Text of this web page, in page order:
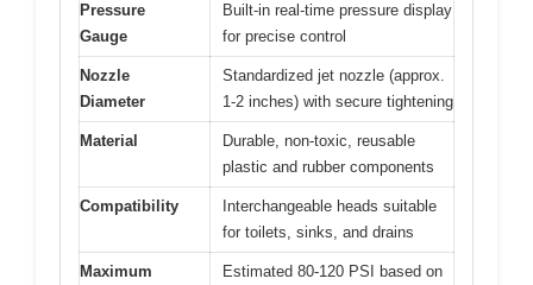
Pressure
Gauge
Built-in real-time pressure display
for precise control
Nozzle
Diameter
Standardized jet nozzle (approx.
1-2 inches) with secure tightening
Material
Durable, non-toxic, reusable
plastic and rubber components
Compatibility
Interchangeable heads suitable
for toilets, sinks, and drains
Maximum
Estimated 80-120 PSI based on